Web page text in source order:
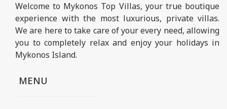
Welcome to Mykonos Top Villas, your true boutique
experience with the most luxurious, private villas.
We are here to take care of your every need, allowing
you to completely relax and enjoy your holidays in
Mykonos Island.
MENU